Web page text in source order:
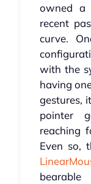
owned a
recent
curve.
with the
having
gestures,
pointer
reaching
Even so,